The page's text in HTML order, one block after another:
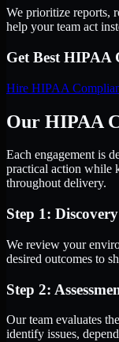
We prioritize reports,
help your team act
Get Best HIPAA
Hire HIPAA
Our HIPAA
Each engagement is
practical action while
throughout delivery.
Step 1:
We review your
desired outcomes to
Step 2:
Our team evaluates
identify issues,